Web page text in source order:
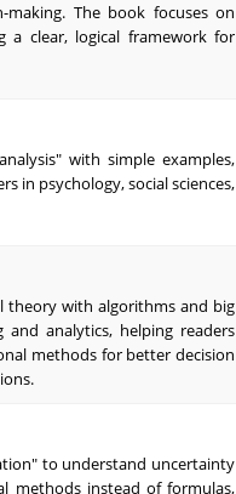
The book focuses on
a clear, logical framework for
with simple examples,
in psychology, social sciences,
theory with algorithms and big
analytics, helping readers
methods for better decision
to understand uncertainty
methods instead of formulas,